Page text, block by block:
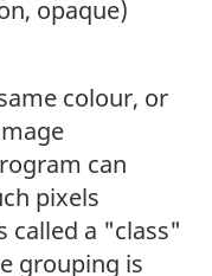
opaque)
colour, or
can
pixels
called a "class"
grouping is